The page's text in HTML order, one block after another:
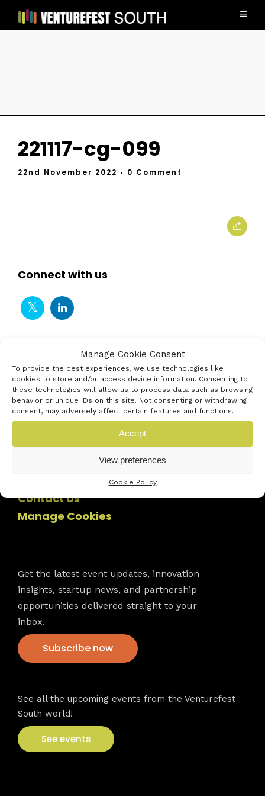
Manage Cookie Consent
To provide the best experiences, we use technologies like
cookies to store and/or access device information. Consenting to
these technologies will allow us to process data such as browsing
behavior or unique IDs on this site. Not consenting or withdrawing
consent, may adversely affect certain features and functions.
Accept
View preferences
Cookie Policy
221117-cg-099
22nd November 2022 • 0 Comment
Connect with us
Contact Us
Manage Cookies
Get the latest event updates, innovation
insights, startup news, and partnership
opportunities delivered straight to your
inbox.
Subscribe now
See all the upcoming events from the Venturefest
South world!
See events